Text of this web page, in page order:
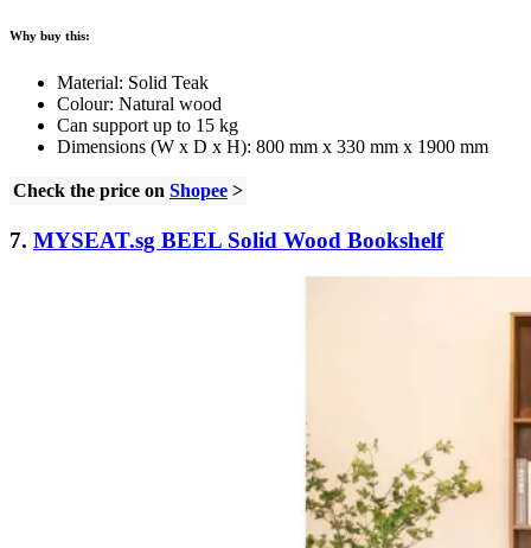
Why buy this:
Material: Solid Teak
Colour: Natural wood
Can support up to 15 kg
Dimensions (W x D x H): 800 mm x 330 mm x 1900 mm
Check the price on Shopee >
7. MYSEAT.sg BEEL Solid Wood Bookshelf